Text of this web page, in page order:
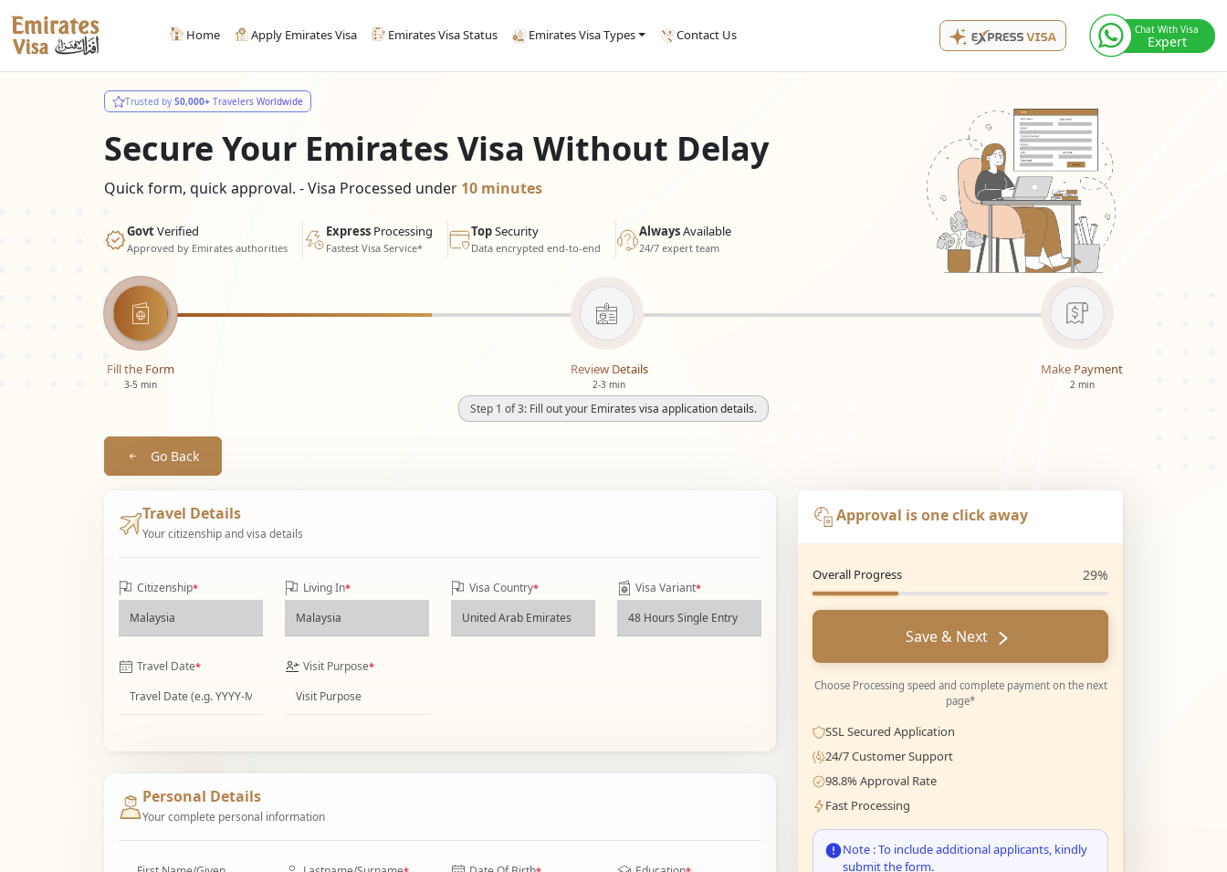
Home Apply Emirates Visa Emirates Visa Status Emirates Visa Types Contact Us Chat With Visa
Expert
Trusted by 50,000+ Travelers Worldwide
Secure Your Emirates Visa Without Delay
Quick form, quick approval. - Visa Processed under 10 minutes
GovtVerified
Approved by Emirates authorities
Express Processing
Fastest Visa Service*
TopSecurity
Data encrypted end-to-end
AlwaysAvailable
24/7 expert team
Fill the Form
3-5 min
Review Details
2-3 min
Make Payment
2 min
Step 1 of 3: Fill out your Emirates visa application details.
Go Back
Travel Details
Your citizenship and visa details
Citizenship* Living In* Visa Country* Visa Variant*
Travel Date* Visit Purpose*
Personal Details
Your complete personal information
Approval is one click away
Overall Progress 29%
Save & Next
Choose Processing speed and complete payment on the next
page*
SSL Secured Application
24/7 Customer Support
98.8% Approval Rate
Fast Processing
Note : To include additional applicants, kindly
submit the form.